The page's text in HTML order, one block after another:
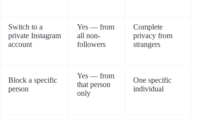
Switch to a
private Instagram
account
Yes — from
all non-
followers
Complete
privacy from
strangers
Block a specific
person
Yes — from
that person
only
One specific
individual